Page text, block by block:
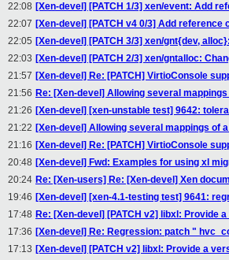
22:08 [Xen-devel] [PATCH 1/3] xen/event: Add
22:07 [Xen-devel] [PATCH v4 0/3] Add
22:05 [Xen-devel] [PATCH 3/3] xen/gnt{dev,
22:03 [Xen-devel] [PATCH 2/3] xen/gntalloc:
21:57 [Xen-devel] Re: [PATCH] VirtioConsole
21:56 Re: [Xen-devel] Allowing several
21:26 [Xen-devel] [xen-unstable test] 9642:
21:22 [Xen-devel] Allowing several mappings of
21:16 [Xen-devel] Re: [PATCH] VirtioConsole
20:48 [Xen-devel] Fwd: Examples for using xl
20:24 Re: [Xen-users] Re: [Xen-devel] Xen
19:46 [Xen-devel] [xen-4.1-testing test] 9641:
17:48 Re: [Xen-devel] [PATCH v2] libxl: Provide
17:36 [Xen-devel] Re: Regression: patch "
17:13 [Xen-devel] [PATCH v2] libxl: Provide a